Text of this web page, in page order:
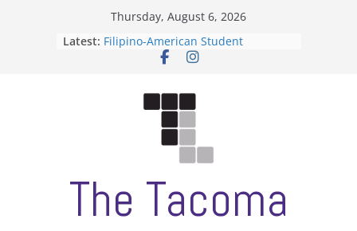
Thursday, August 6, 2026
Latest: Filipino-American Student
Association hosts a talent show
Letter from the editors
ASUWT, Feleke case dismissed
The Tacoma